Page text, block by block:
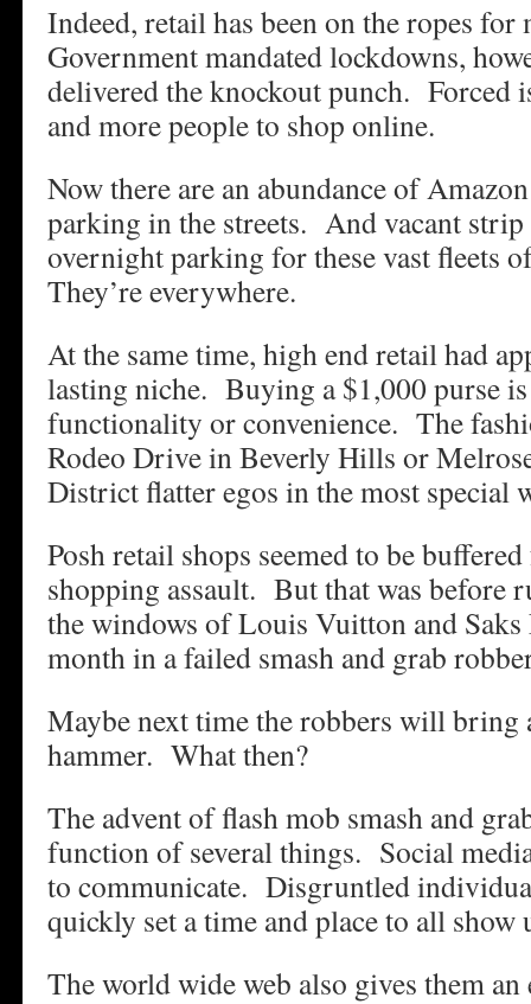
Indeed, retail has been on the ropes
Government mandated lockdowns,
delivered the knockout punch. Forced
and more people to shop online.
Now there are an abundance of
parking in the streets. And vacant
overnight parking for these vast fleets
They’re everywhere.
At the same time, high end retail had
lasting niche. Buying a $1,000 purse
functionality or convenience. The
Rodeo Drive in Beverly Hills or
District flatter egos in the most special
Posh retail shops seemed to be
shopping assault. But that was before
the windows of Louis Vuitton and
month in a failed smash and grab
Maybe next time the robbers will bring
hammer. What then?
The advent of flash mob smash and
function of several things. Social
to communicate. Disgruntled
quickly set a time and place to all show
The world wide web also gives them